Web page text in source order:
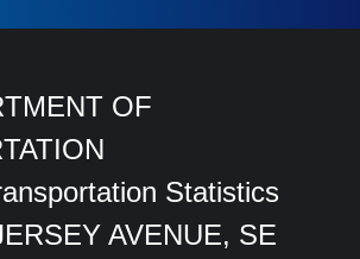
OF
Statistics
AVENUE, SE